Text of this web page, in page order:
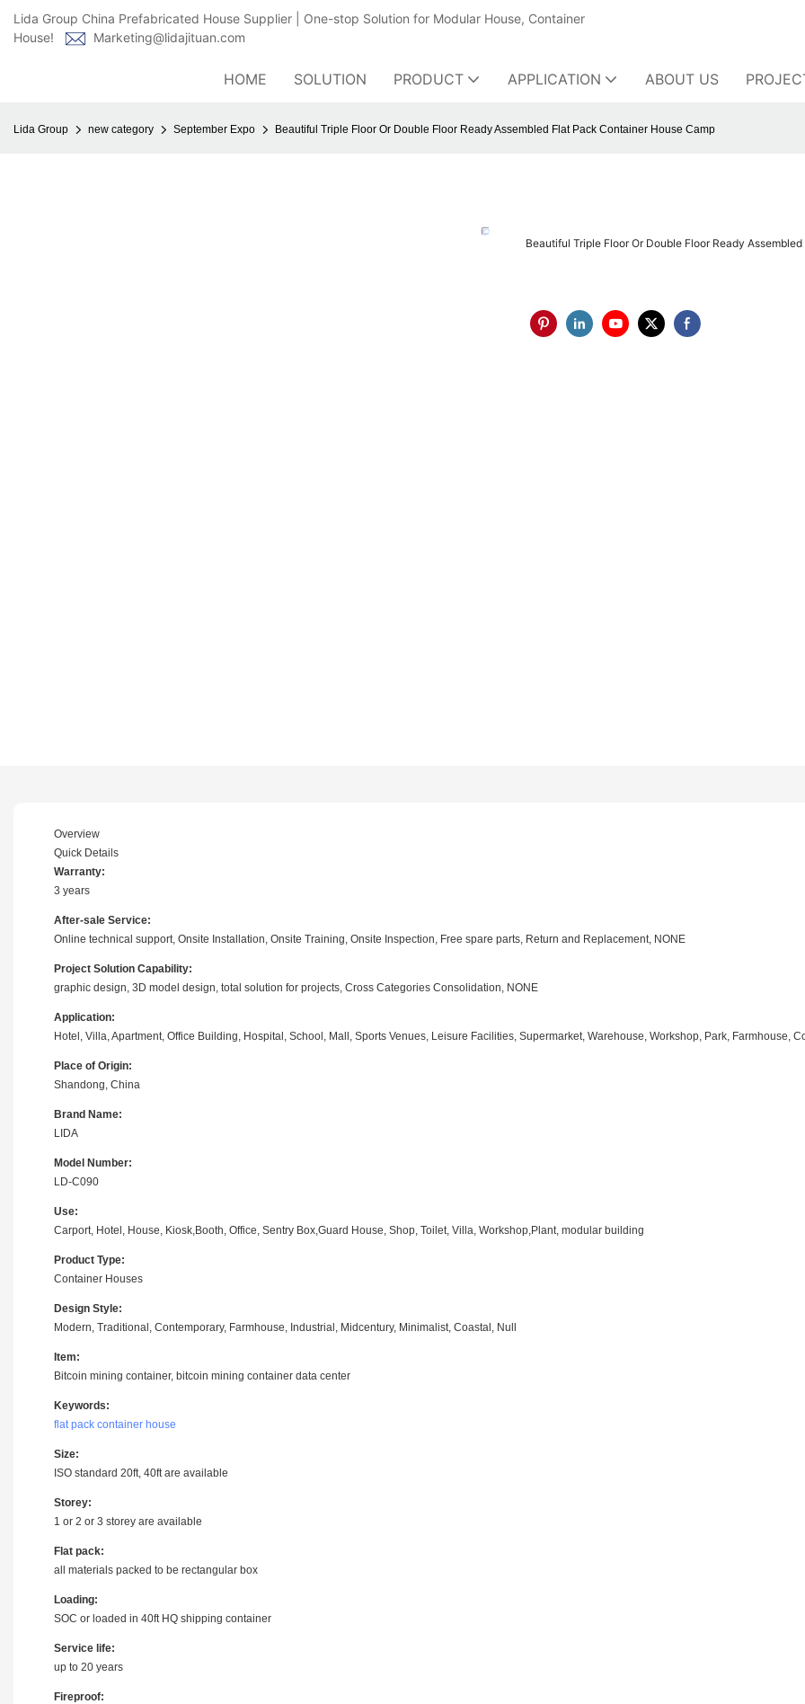
Lida Group China Prefabricated House Supplier | One-stop Solution for Modular House, Container
House!
Marketing@lidajituan.com
HOME SOLUTION PRODUCT APPLICATION ABOUT US
Lida Group new category September Expo Beautiful Triple Floor Or Double Floor Ready Assembled Flat Pack Container House Camp
Beautiful Triple Floor Or Double Floor Ready
Overview
Quick Details
Warranty:
3 years
After-sale Service:
Online technical support, Onsite Installation, Onsite Training, Onsite Inspection, Free spare parts, Return and Replacement, NONE
Project Solution Capability:
graphic design, 3D model design, total solution for projects, Cross Categories Consolidation, NONE
Application:
Hotel, Villa, Apartment, Office Building, Hospital, School, Mall, Sports Venues, Leisure Facilities, Supermarket, Warehouse, Workshop, Park, Farmhouse,
Place of Origin:
Shandong, China
Brand Name:
LIDA
Model Number:
LD-C090
Use:
Carport, Hotel, House, Kiosk,Booth, Office, Sentry Box,Guard House, Shop, Toilet, Villa, Workshop,Plant, modular building
Product Type:
Container Houses
Design Style:
Modern, Traditional, Contemporary, Farmhouse, Industrial, Midcentury, Minimalist, Coastal, Null
Item:
Bitcoin mining container, bitcoin mining container data center
Keywords:
flat pack container house
Size:
ISO standard 20ft, 40ft are available
Storey:
1 or 2 or 3 storey are available
Flat pack:
all materials packed to be rectangular box
Loading:
SOC or loaded in 40ft HQ shipping container
Service life:
up to 20 years
Fireproof: